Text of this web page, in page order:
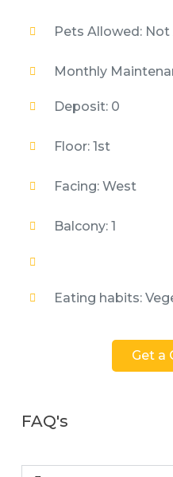
Pets Allowed: Not
Monthly
Deposit: 0
Floor: 1st
Facing: West
Balcony: 1
Eating habits:
Get a
FAQ's